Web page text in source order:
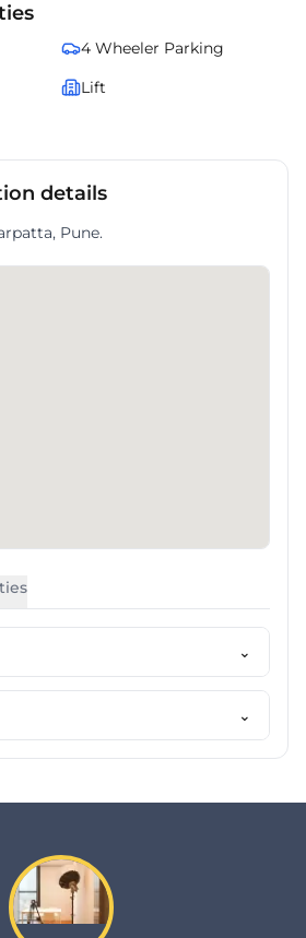
4 Wheeler Parking
Lift
details
Pune.
⌄
⌄